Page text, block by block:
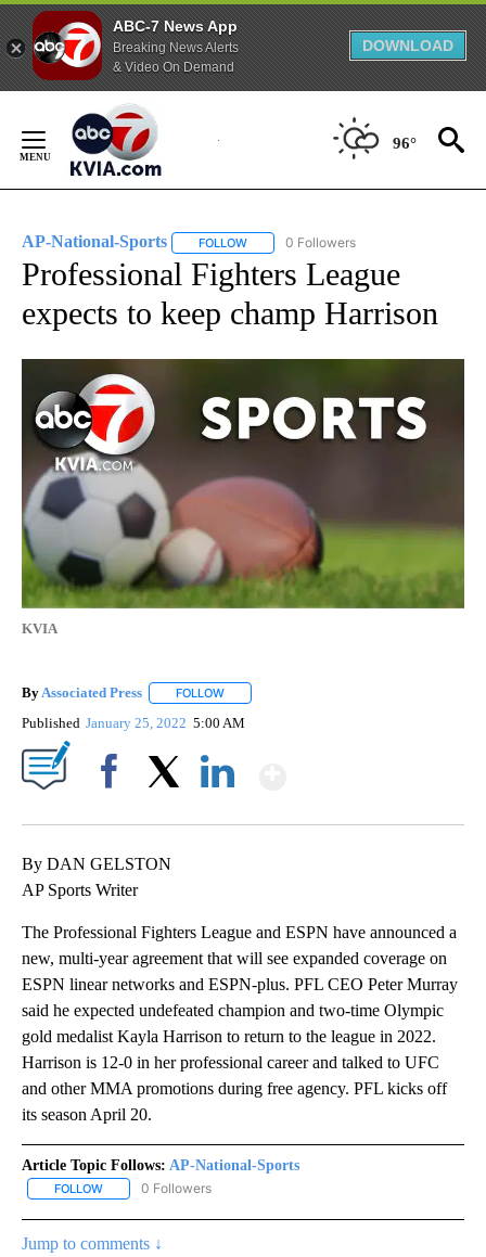
ABC-7 News App
Breaking News Alerts
& Video On Demand
DOWNLOAD
Content
96°
AP-National-Sports FOLLOW FOLLOW "AP-NATIONAL-SPORTS" TO
0 Followers
Professional Fighters League
expects to keep champ Harrison
KVIA
By Associated Press FOLLOW
Published January 25, 2022 5:00 AM
By DAN GELSTON
AP Sports Writer
The Professional Fighters League and ESPN have announced a
new, multi-year agreement that will see expanded coverage on
ESPN linear networks and ESPN-plus. PFL CEO Peter Murray
said he expected undefeated champion and two-time Olympic
gold medalist Kayla Harrison to return to the league in 2022.
Harrison is 12-0 in her professional career and talked to UFC
and other MMA promotions during free agency. PFL kicks off
its season April 20.
Article Topic Follows: AP-National-Sports
FOLLOW FOLLOW "AP-NATIONAL-SPORTS" TO RECEIVE NOTIFICATIONS
0 Followers
Jump to comments ↓